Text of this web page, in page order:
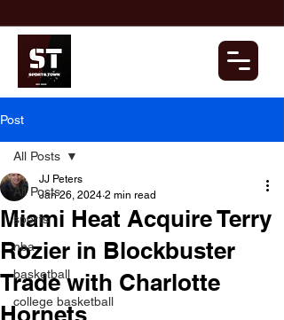
Post
All Posts
sports
nba
basketball
college basketball
All Posts
Miami Heat Acquire Terry
Rozier in Blockbuster
Trade with Charlotte
Hornets
JJ Peters
Jan 26, 2024 2 min read